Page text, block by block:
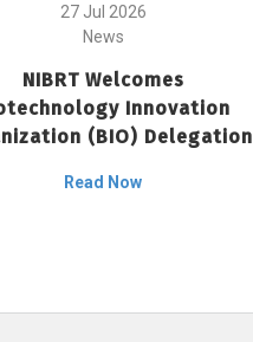
27 Jul 2026
News
NIBRT Welcomes
Innovation
(BIO) Delegation
Read Now